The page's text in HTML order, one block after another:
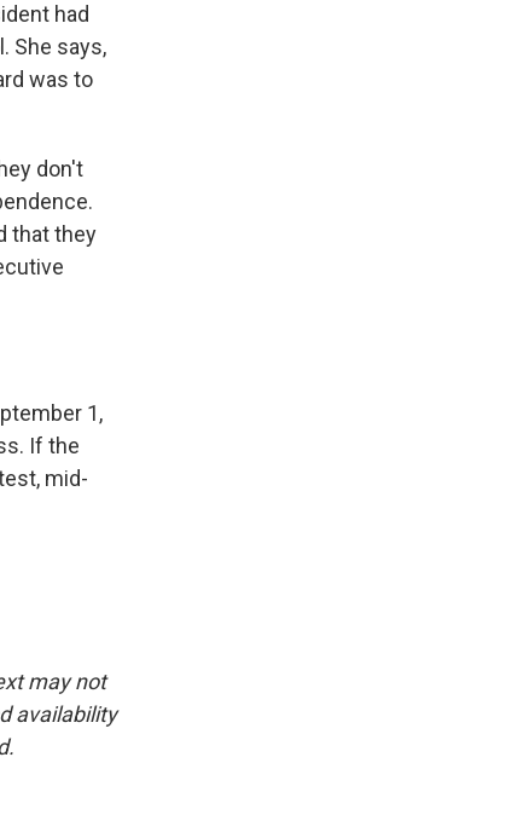
had
She says,
was to
don't
that they
1,
If the
mid-
may not
availability